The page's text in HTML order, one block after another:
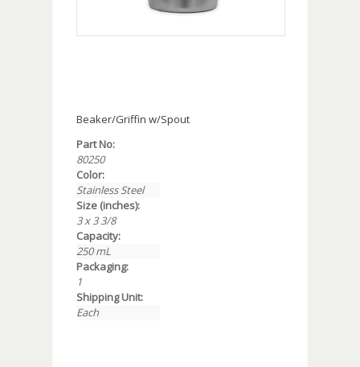
Beaker/Griffin w/Spout
Part No:
80250
Color:
Stainless Steel
Size (inches):
3 x 3 3/8
Capacity:
250 mL
Packaging:
1
Shipping Unit:
Each